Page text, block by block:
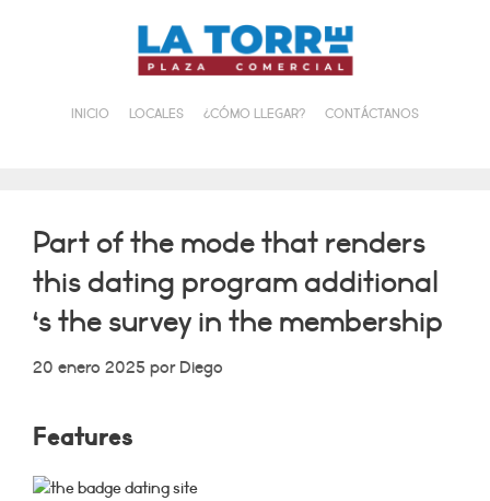
INICIO LOCALES ¿CÓMO LLEGAR? CONTÁCTANOS
Part of the mode that renders
this dating program additional
‘s the survey in the membership
20 enero 2025 porDiego
Features